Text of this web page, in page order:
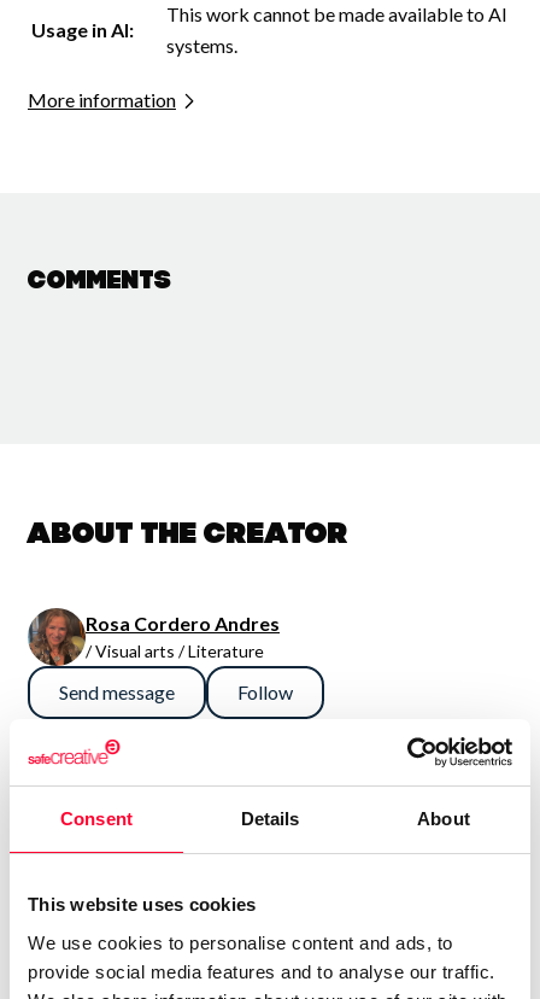
Consent Details About
This website uses cookies
We use cookies to personalise content and ads, to
provide social media features and to analyse our traffic.
Usage in AI:
This work cannot be made available to AI
systems.
More information
Comments
About the creator
Rosa Cordero Andres
/ Visual arts / Literature
Send message Follow
“No hay estilo que me defina, aun
sigo buscando. Lo que presento
nace del momento.De un
Todo esta por descubrir y todo por hacer. Esto sólo es el
comienzo.